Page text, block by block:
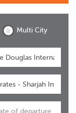
Multi City